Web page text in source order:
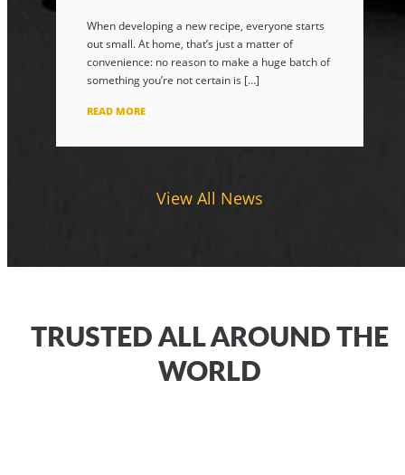
When developing a new recipe, everyone starts
out small. At home, that’s just a matter of
convenience: no reason to make a huge batch of
something you’re not certain is […]
READ MORE
View All News
TRUSTED ALL AROUND THE
WORLD